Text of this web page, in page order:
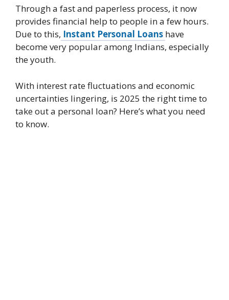
Through a fast and paperless process, it now
provides financial help to people in a few hours.
Due to this, Instant Personal Loans have
become very popular among Indians, especially
the youth.
With interest rate fluctuations and economic
uncertainties lingering, is 2025 the right time to
take out a personal loan? Here’s what you need
to know.